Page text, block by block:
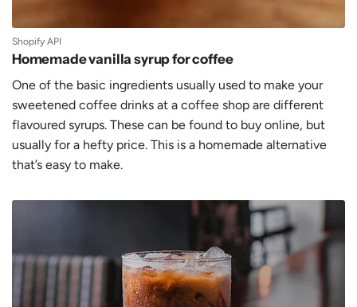
Shopify API
Homemade vanilla syrup for coffee
One of the basic ingredients usually used to make your
sweetened coffee drinks at a coffee shop are different
flavoured syrups. These can be found to buy online, but
usually for a hefty price. This is a homemade alternative
that’s easy to make.